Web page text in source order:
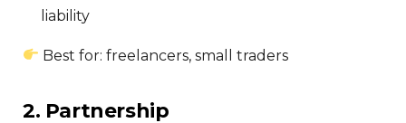
liability
Best for: freelancers, small traders
2. Partnership